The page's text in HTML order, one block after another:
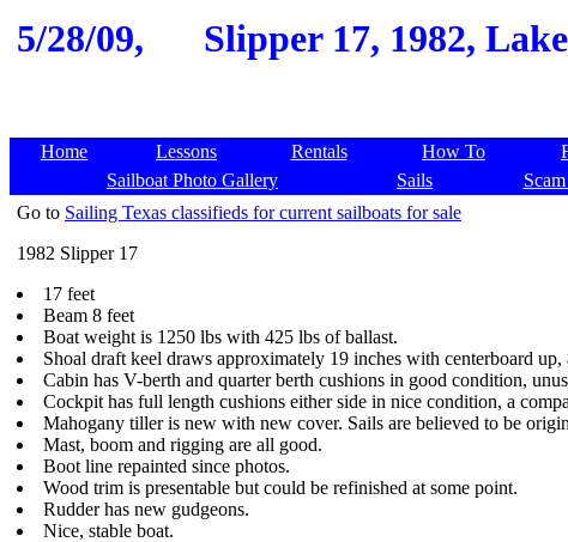
5/28/09,
Slipper 17, 1982,
Home Lessons Rentals How To
Sailboat Photo Gallery
Sails
Go to Sailing Texas classifieds for current sailboats for sale
1982 Slipper 17
17 feet
Beam 8 feet
Boat weight is 1250 lbs with 425 lbs of ballast.
Shoal draft keel draws approximately 19 inches with centerboard
Cabin has V-berth and quarter berth cushions in good condition,
Cockpit has full length cushions either side in nice condition, a
Mahogany tiller is new with new cover. Sails are believed to be
Mast, boom and rigging are all good.
Boot line repainted since photos.
Wood trim is presentable but could be refinished at some point.
Rudder has new gudgeons.
Nice, stable boat.